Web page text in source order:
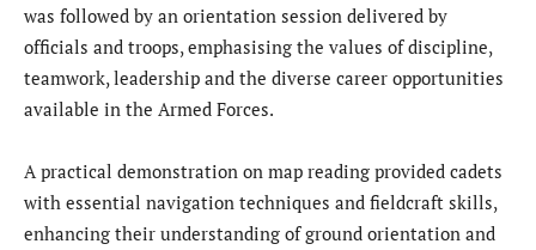
was followed by an orientation session delivered by
officials and troops, emphasising the values of discipline,
teamwork, leadership and the diverse career opportunities
available in the Armed Forces.
A practical demonstration on map reading provided cadets
with essential navigation techniques and fieldcraft skills,
enhancing their understanding of ground orientation and